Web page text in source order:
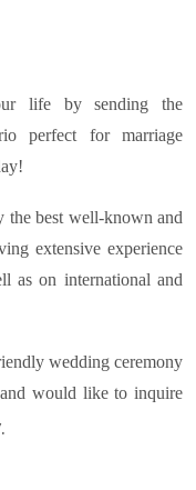
life by sending the
perfect for marriage
the best well-known and
extensive experience
as on international and
wedding ceremony
would like to inquire